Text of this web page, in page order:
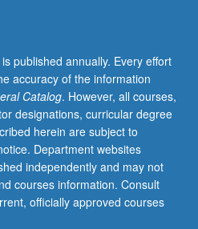
published annually. Every effort
accuracy of the information
Catalog. However, all courses,
designations, curricular degree
herein are subject to
Department websites
independently and may not
courses information. Consult
officially approved courses